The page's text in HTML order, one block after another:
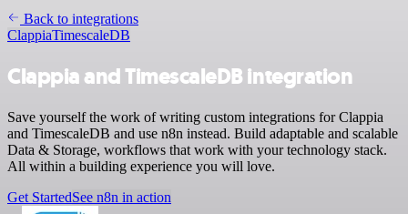
Back to integrations
ClappiaTimescaleDB
Clappia and TimescaleDB integration
Save yourself the work of writing custom integrations for Clappia
and TimescaleDB and use n8n instead. Build adaptable and scalable
Data & Storage, workflows that work with your technology stack.
All within a building experience you will love.
Get StartedSee n8n in action